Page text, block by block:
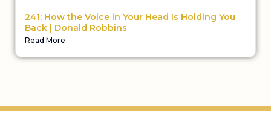
241: How the Voice in Your Head Is Holding You
Back | Donald Robbins
Read More